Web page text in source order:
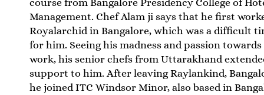
course from Bangalore Presidency College of
Management. Chef Alam ji says that he first
Royalarchid in Bangalore, which was a difficult
for him. Seeing his madness and passion
work, his senior chefs from Uttarakhand
support to him. After leaving Raylankind,
he joined ITC Windsor Minor, also based in